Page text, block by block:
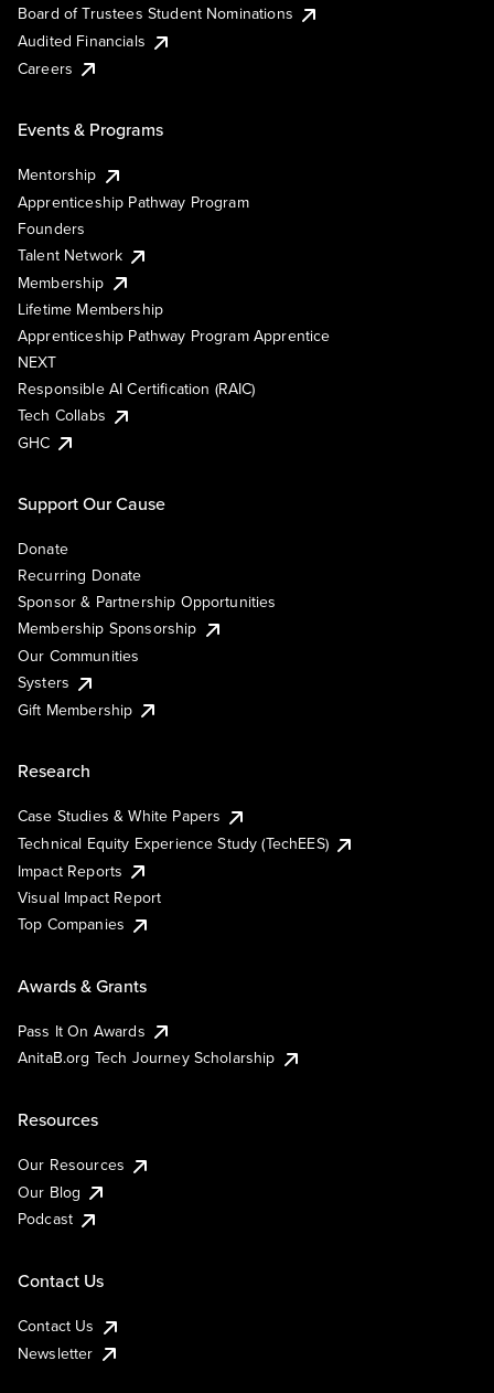
Board of Trustees Student Nominations
Audited Financials
Careers
Events & Programs
Mentorship
Apprenticeship Pathway Program
Founders
Talent Network
Membership
Lifetime Membership
Apprenticeship Pathway Program Apprentice
NEXT
Responsible AI Certification (RAIC)
Tech Collabs
GHC
Support Our Cause
Donate
Recurring Donate
Sponsor & Partnership Opportunities
Membership Sponsorship
Our Communities
Systers
Gift Membership
Research
Case Studies & White Papers
Technical Equity Experience Study (TechEES)
Impact Reports
Visual Impact Report
Top Companies
Awards & Grants
Pass It On Awards
AnitaB.org Tech Journey Scholarship
Resources
Our Resources
Our Blog
Podcast
Contact Us
Contact Us
Newsletter